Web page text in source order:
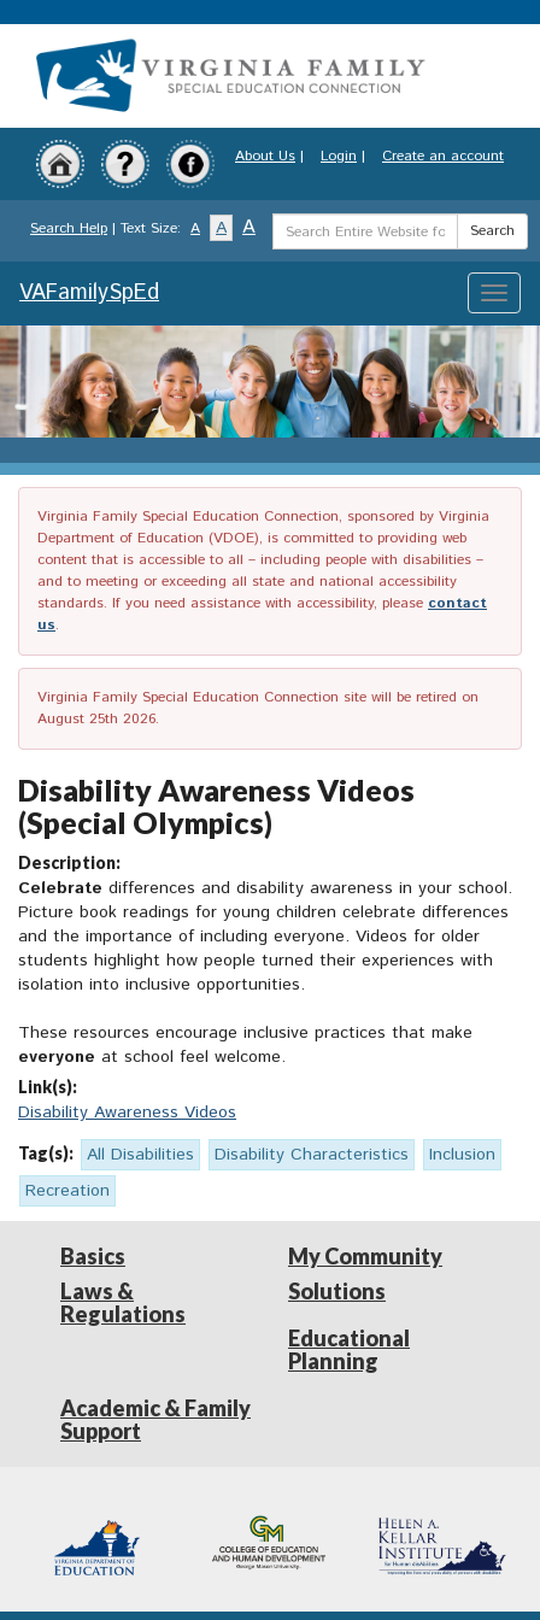
to
content
About Us | Login | Create an account
Search Help | Text Size: A A A
Search
Term
Search
Toggle
VAFamilySpEd
Virginia Family Special Education Connection, sponsored by Virginia
Department of Education (VDOE), is committed to providing web
content that is accessible to all – including people with disabilities –
and to meeting or exceeding all state and national accessibility
standards. If you need assistance with accessibility, please contact
us.
Virginia Family Special Education Connection site will be retired on
August 25th 2026.
Disability Awareness Videos
(Special Olympics)
Description:
Celebrate differences and disability awareness in your school.
Picture book readings for young children celebrate differences
and the importance of including everyone. Videos for older
students highlight how people turned their experiences with
isolation into inclusive opportunities.
These resources encourage inclusive practices that make
everyone at school feel welcome.
Link(s):
Disability Awareness Videos
Tag(s): All Disabilities Disability Characteristics
Inclusion
Recreation
Basics
Laws &
Regulations
My Community
Solutions
Educational
Planning
Academic & Family
Support